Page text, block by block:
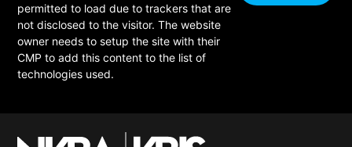
permitted to load due to trackers that are
not disclosed to the visitor. The website
owner needs to setup the site with their
CMP to add this content to the list of
technologies used.